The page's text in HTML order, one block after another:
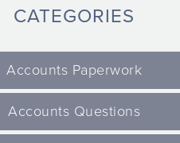
CATEGORIES
Accounts Paperwork
Accounts Questions